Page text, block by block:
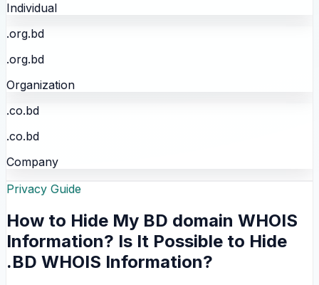
Individual
.org.bd
.org.bd
Organization
.co.bd
.co.bd
Company
Privacy Guide
How to Hide My BD domain WHOIS
Information? Is It Possible to Hide
.BD WHOIS Information?